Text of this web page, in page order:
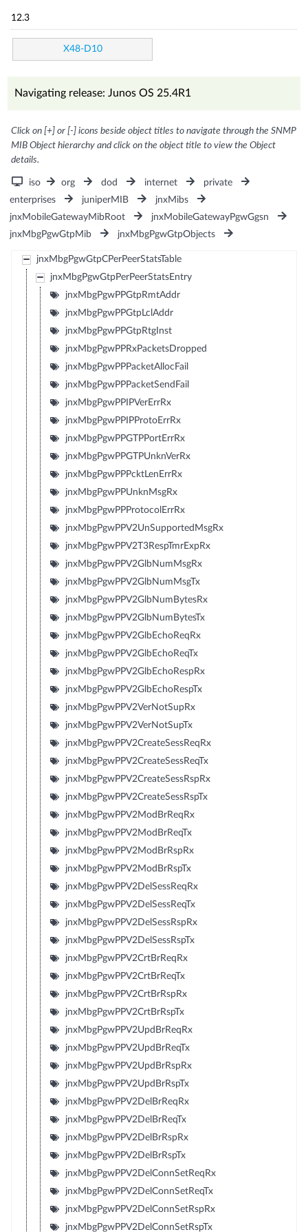
12.3
X48-D10
Navigating release: Junos OS 25.4R1
Click on [+] or [-] icons beside object titles to navigate through the SNMP
MIB Object hierarchy and click on the object title to view the Object
details.
iso org dod internet
private
enterprises
juniperMIB
jnxMibs
jnxMobileGatewayMibRoot
jnxMobileGatewayPgwGgsn
jnxMbgPgwGtpMib
jnxMbgPgwGtpObjects
jnxMbgPgwGtpCPerPeerStatsTable
jnxMbgPgwGtpPerPeerStatsEntry
jnxMbgPgwPPGtpRmtAddr
jnxMbgPgwPPGtpLclAddr
jnxMbgPgwPPGtpRtgInst
jnxMbgPgwPPRxPacketsDropped
jnxMbgPgwPPPacketAllocFail
jnxMbgPgwPPPacketSendFail
jnxMbgPgwPPIPVerErrRx
jnxMbgPgwPPIPProtoErrRx
jnxMbgPgwPPGTPPortErrRx
jnxMbgPgwPPGTPUnknVerRx
jnxMbgPgwPPPcktLenErrRx
jnxMbgPgwPPUnknMsgRx
jnxMbgPgwPPProtocolErrRx
jnxMbgPgwPPV2UnSupportedMsgRx
jnxMbgPgwPPV2T3RespTmrExpRx
jnxMbgPgwPPV2GlbNumMsgRx
jnxMbgPgwPPV2GlbNumMsgTx
jnxMbgPgwPPV2GlbNumBytesRx
jnxMbgPgwPPV2GlbNumBytesTx
jnxMbgPgwPPV2GlbEchoReqRx
jnxMbgPgwPPV2GlbEchoReqTx
jnxMbgPgwPPV2GlbEchoRespRx
jnxMbgPgwPPV2GlbEchoRespTx
jnxMbgPgwPPV2VerNotSupRx
jnxMbgPgwPPV2VerNotSupTx
jnxMbgPgwPPV2CreateSessReqRx
jnxMbgPgwPPV2CreateSessReqTx
jnxMbgPgwPPV2CreateSessRspRx
jnxMbgPgwPPV2CreateSessRspTx
jnxMbgPgwPPV2ModBrReqRx
jnxMbgPgwPPV2ModBrReqTx
jnxMbgPgwPPV2ModBrRspRx
jnxMbgPgwPPV2ModBrRspTx
jnxMbgPgwPPV2DelSessReqRx
jnxMbgPgwPPV2DelSessReqTx
jnxMbgPgwPPV2DelSessRspRx
jnxMbgPgwPPV2DelSessRspTx
jnxMbgPgwPPV2CrtBrReqRx
jnxMbgPgwPPV2CrtBrReqTx
jnxMbgPgwPPV2CrtBrRspRx
jnxMbgPgwPPV2CrtBrRspTx
jnxMbgPgwPPV2UpdBrReqRx
jnxMbgPgwPPV2UpdBrReqTx
jnxMbgPgwPPV2UpdBrRspRx
jnxMbgPgwPPV2UpdBrRspTx
jnxMbgPgwPPV2DelBrReqRx
jnxMbgPgwPPV2DelBrReqTx
jnxMbgPgwPPV2DelBrRspRx
jnxMbgPgwPPV2DelBrRspTx
jnxMbgPgwPPV2DelConnSetReqRx
jnxMbgPgwPPV2DelConnSetReqTx
jnxMbgPgwPPV2DelConnSetRspRx
jnxMbgPgwPPV2DelConnSetRspTx